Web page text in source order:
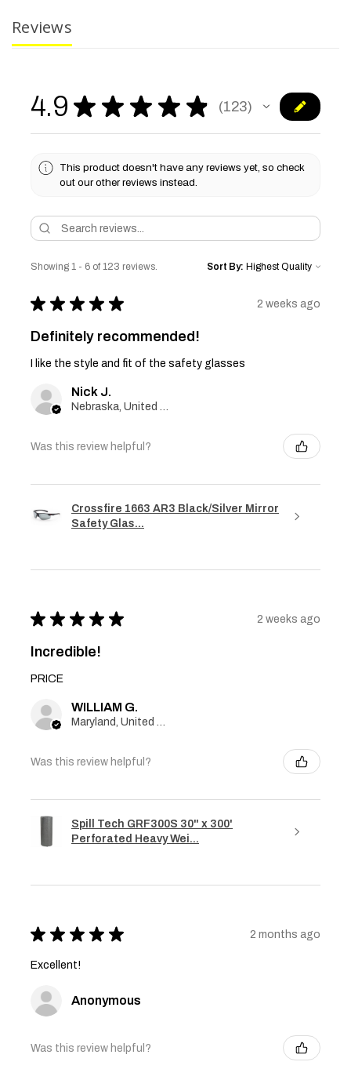
Reviews
4.9 ★ ★ ★ ★ ★ 123
123
This product doesn't have any reviews yet, so check
out our other reviews instead.
Showing 1 - 6 of 123 reviews. Sort By:
★ ★ ★ ★ ★ 2 weeks ago
Definitely recommended!
I like the style and fit of the safety glasses
Nick J.
Nebraska, United States
Was this review helpful?
Crossfire 1663 AR3 Black/Silver Mirror
Safety Glas...
★ ★ ★ ★ ★ 2 weeks ago
Incredible!
PRICE
WILLIAM G.
Maryland, United States
Was this review helpful?
Spill Tech GRF300S 30" x 300'
Perforated Heavy Wei...
★ ★ ★ ★ ★ 2 months ago
Excellent!
Anonymous
Was this review helpful?